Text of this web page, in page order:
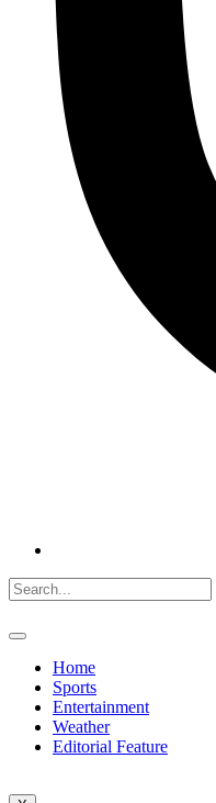
Home
Sports
Entertainment
Weather
Editorial Feature